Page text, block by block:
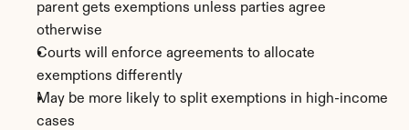
parent gets exemptions unless parties agree
otherwise
Courts will enforce agreements to allocate
exemptions differently
May be more likely to split exemptions in high-income
cases